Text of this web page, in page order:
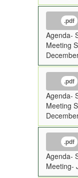
.pdf
Agenda-
Meeting
.pdf
Agenda-
Meeting
.pdf
Agenda-
Meeting-